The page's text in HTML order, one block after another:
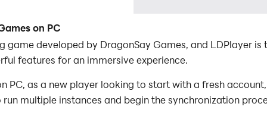
on PC
game developed by DragonSay Games, and LDPlayer
features for an immersive experience.
PC, as a new player looking to start with a fresh
multiple instances and begin the synchronization